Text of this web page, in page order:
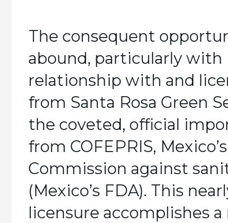
The consequent
abound, particularly with
relationship with and
from Santa Rosa Green
the coveted, official
from COFEPRIS,
Commission against
(Mexico’s FDA). This
licensure accomplishes a